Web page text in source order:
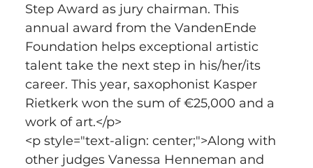
Step Award as jury chairman. This
annual award from the VandenEnde
Foundation helps exceptional artistic
talent take the next step in his/her/its
career. This year, saxophonist Kasper
Rietkerk won the sum of €25,000 and a
work of art.</p>
<p style="text-align: center;">Along with
other judges Vanessa Henneman and